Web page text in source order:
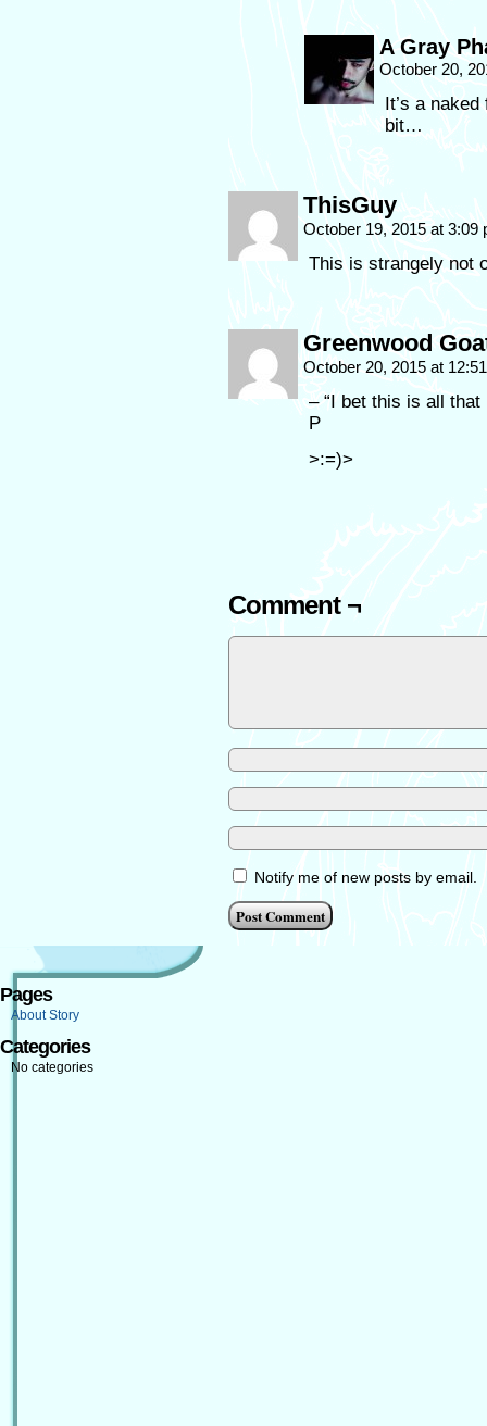
A Gray
October 20,
It’s a
bit…
ThisGuy
October 19, 2015 at 3:09
This is strangely not
Greenwood
October 20, 2015 at
– “I bet this is all
P
>:=)>
Comment ¬
Notify me of new posts by email.
Pages
About Story
Categories
No categories